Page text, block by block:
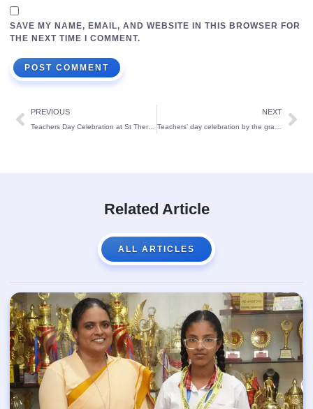
SAVE MY NAME, EMAIL, AND WEBSITE IN THIS BROWSER FOR
THE NEXT TIME I COMMENT.
PREVIOUS
Teachers Day Celebration at St Theresa’s School
NEXT
Teachers’ day celebration by the grade 3 – 5 students
Related Article
ALL ARTICLES